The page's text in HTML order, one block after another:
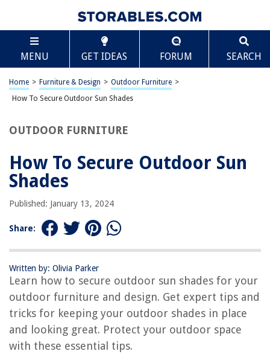
MENU GET IDEAS FORUM SEARCH
Home > Furniture & Design > Outdoor Furniture >
How To Secure Outdoor Sun Shades
OUTDOOR FURNITURE
How To Secure Outdoor Sun
Shades
Published: January 13, 2024
Share:
Written by: Olivia Parker
Learn how to secure outdoor sun shades for your
outdoor furniture and design. Get expert tips and
tricks for keeping your outdoor shades in place
and looking great. Protect your outdoor space
with these essential tips.
TABLE OF CONTENTS
How To Secure Outdoor Sun Shades
Introduction
Choosing the Right Type of Outdoor Sun Shade
Additional Security Measures
Frequently Asked Questions about How To Secure Outdoor Sun Shades
How To Secure Outdoor String Lights
How To Store Sun Hats
How To Build A Sun Porch
How To Secure Outdoor Christmas Decorations
Scroll